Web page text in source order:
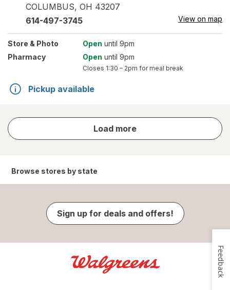
COLUMBUS, OH 43207
614-497-3745 View on map
Store & Photo Open until 9pm
Pharmacy
Open until 9pm
Closes 1:30 – 2pm for meal break
Pickup available
Load more
store
results
Browse stores by state
Sign up for deals and offers!
Feedback